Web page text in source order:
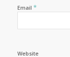
Email *
Website